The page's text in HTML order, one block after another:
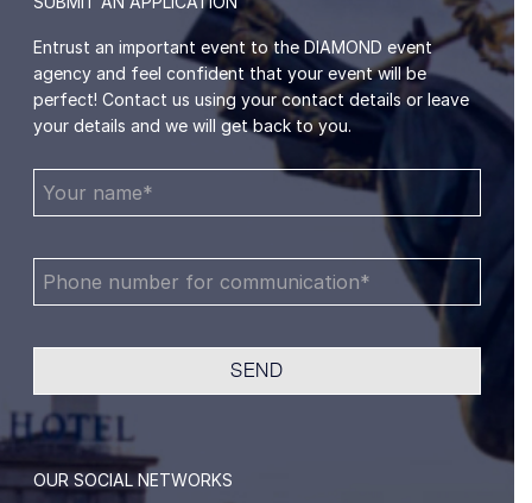
Entrust an important event to the DIAMOND event
agency and feel confident that your event will be
perfect! Contact us using your contact details or leave
your details and we will get back to you.
OUR SOCIAL NETWORKS